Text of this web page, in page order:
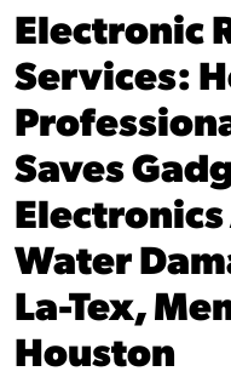
Electronic
Services:
Saves
Water
La-Tex,
Houston